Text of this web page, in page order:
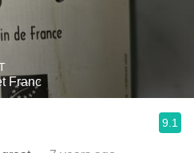
Franc
9.1